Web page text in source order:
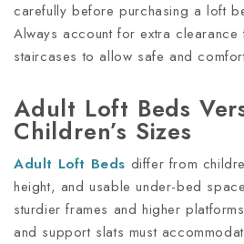
carefully before purchasing a loft
Always account for extra
staircases to allow safe and
Adult Loft Beds
Children’s Sizes
Adult Loft Beds differ from
height, and usable under-bed
sturdier frames and higher
and support slats must